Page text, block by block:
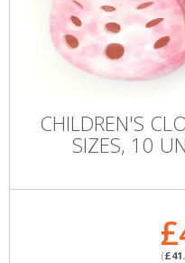
CHILDREN'S
SIZES, 10
(